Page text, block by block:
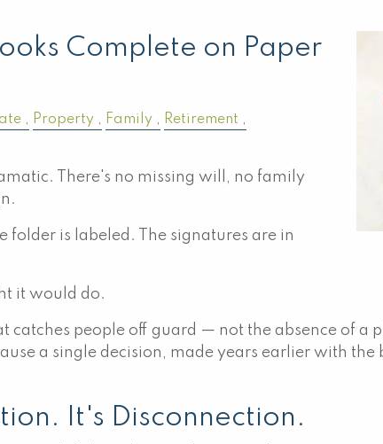
Complete on Paper
Property Family
Retirement
There's no missing will, no family
folder is labeled. The signatures are in
it would do.
catches people off guard — not the absence of
a single decision, made years earlier with
It's Disconnection.